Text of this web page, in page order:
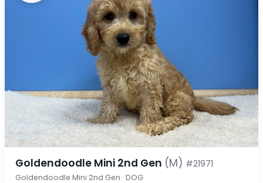
Goldendoodle Mini 2nd Gen (M) #21971
Goldendoodle Mini 2nd Gen · DOG